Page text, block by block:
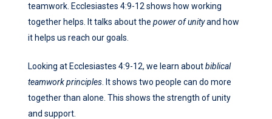
teamwork. Ecclesiastes 4:9-12 shows how working
together helps. It talks about the power of unityand how
it helps us reach our goals.
Looking at Ecclesiastes 4:9-12, we learn aboutbiblical
teamwork principles . It shows two people can do more
together than alone. This shows the strength of unity
and support.